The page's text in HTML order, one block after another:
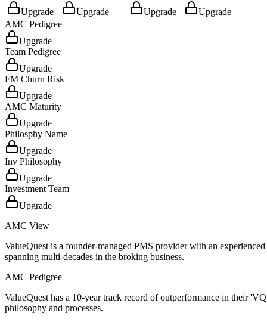
Upgrade Upgrade Upgrade
Upgrade
AMC Pedigree
Upgrade
Team Pedigree
Upgrade
FM Churn Risk
Upgrade
AMC Maturity
Upgrade
Philosphy Name
Upgrade
Inv Philosophy
Upgrade
Investment Team
Upgrade
AMC View
ValueQuest is a founder-managed PMS provider with an
spanning multi-decades in the broking business.
AMC Pedigree
ValueQuest has a 10-year track record of outperformance in their
philosophy and processes.